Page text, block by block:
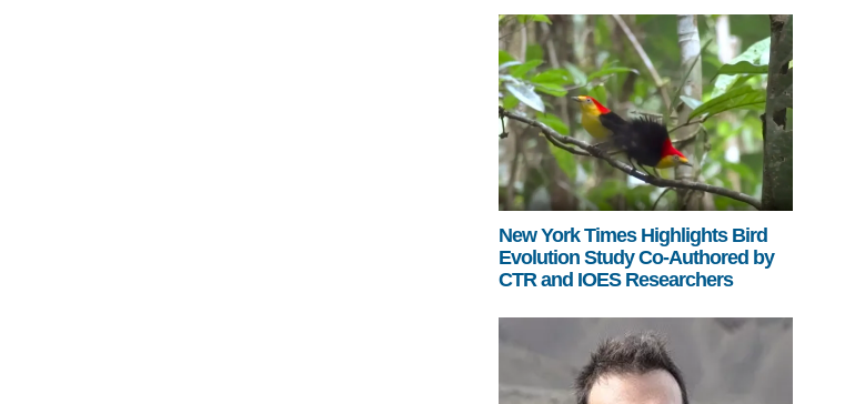
New York Times Highlights Bird
Evolution Study Co-Authored by
CTR and IOES Researchers